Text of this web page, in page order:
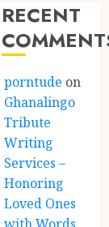
RECENT
porntude on
Ghanalingo
Tribute
Writing
Services –
Honoring
Loved Ones